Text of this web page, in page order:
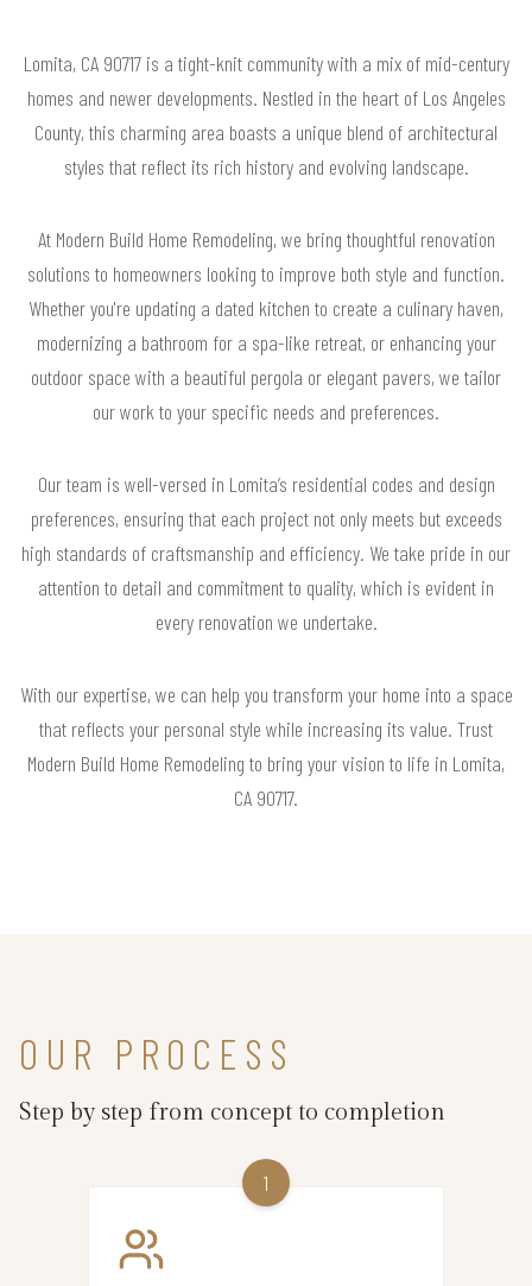
Lomita, CA 90717 is a tight-knit community with a mix of mid-century
homes and newer developments. Nestled in the heart of Los Angeles
County, this charming area boasts a unique blend of architectural
styles that reflect its rich history and evolving landscape.
At Modern Build Home Remodeling, we bring thoughtful renovation
solutions to homeowners looking to improve both style and function.
Whether you're updating a dated kitchen to create a culinary haven,
modernizing a bathroom for a spa-like retreat, or enhancing your
outdoor space with a beautiful pergola or elegant pavers, we tailor
our work to your specific needs and preferences.
Our team is well-versed in Lomita’s residential codes and design
preferences, ensuring that each project not only meets but exceeds
high standards of craftsmanship and efficiency. We take pride in our
attention to detail and commitment to quality, which is evident in
every renovation we undertake.
With our expertise, we can help you transform your home into a space
that reflects your personal style while increasing its value. Trust
Modern Build Home Remodeling to bring your vision to life in Lomita,
CA 90717.
OUR PROCESS
Step by step from concept to completion
1